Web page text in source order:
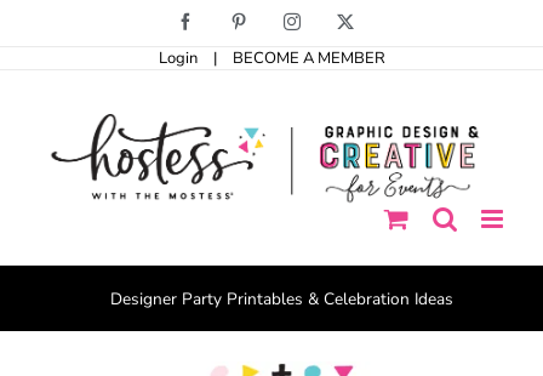
Facebook PinterestInstagram
Login | BECOME A MEMBER
Designer Party Printables & Celebration Ideas